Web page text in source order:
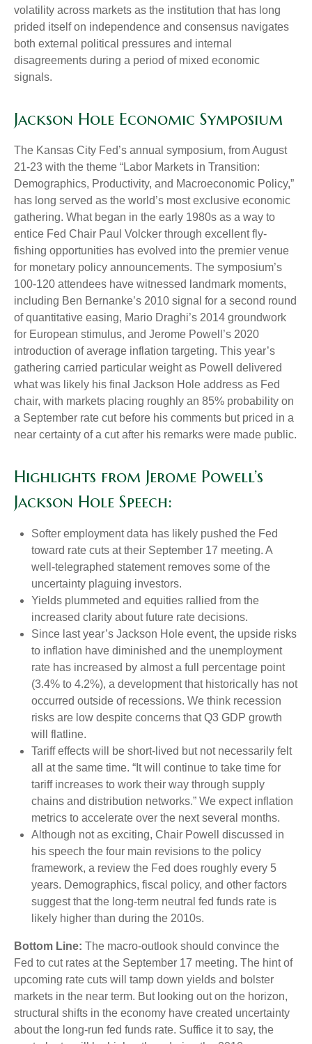
volatility across markets as the institution that has long
prided itself on independence and consensus navigates
both external political pressures and internal
disagreements during a period of mixed economic
signals.
Jackson Hole Economic Symposium
The Kansas City Fed’s annual symposium, from August
21-23 with the theme “Labor Markets in Transition:
Demographics, Productivity, and Macroeconomic Policy,”
has long served as the world’s most exclusive economic
gathering. What began in the early 1980s as a way to
entice Fed Chair Paul Volcker through excellent fly-
fishing opportunities has evolved into the premier venue
for monetary policy announcements. The symposium’s
100-120 attendees have witnessed landmark moments,
including Ben Bernanke’s 2010 signal for a second round
of quantitative easing, Mario Draghi’s 2014 groundwork
for European stimulus, and Jerome Powell’s 2020
introduction of average inflation targeting. This year’s
gathering carried particular weight as Powell delivered
what was likely his final Jackson Hole address as Fed
chair, with markets placing roughly an 85% probability on
a September rate cut before his comments but priced in a
near certainty of a cut after his remarks were made public.
Highlights from Jerome Powell’s
Jackson Hole Speech:
Softer employment data has likely pushed the Fed
toward rate cuts at their September 17 meeting. A
well-telegraphed statement removes some of the
uncertainty plaguing investors.
Yields plummeted and equities rallied from the
increased clarity about future rate decisions.
Since last year’s Jackson Hole event, the upside risks
to inflation have diminished and the unemployment
rate has increased by almost a full percentage point
(3.4% to 4.2%), a development that historically has not
occurred outside of recessions. We think recession
risks are low despite concerns that Q3 GDP growth
will flatline.
Tariff effects will be short-lived but not necessarily felt
all at the same time. “It will continue to take time for
tariff increases to work their way through supply
chains and distribution networks.” We expect inflation
metrics to accelerate over the next several months.
Although not as exciting, Chair Powell discussed in
his speech the four main revisions to the policy
framework, a review the Fed does roughly every 5
years. Demographics, fiscal policy, and other factors
suggest that the long-term neutral fed funds rate is
likely higher than during the 2010s.
Bottom Line: The macro-outlook should convince the
Fed to cut rates at the September 17 meeting. The hint of
upcoming rate cuts will tamp down yields and bolster
markets in the near term. But looking out on the horizon,
structural shifts in the economy have created uncertainty
about the long-run fed funds rate. Suffice it to say, the